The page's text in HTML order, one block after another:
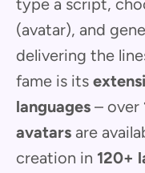
type a script,
(avatar), and
delivering the
fame is its
languages – over
avatars are
creation in 120+